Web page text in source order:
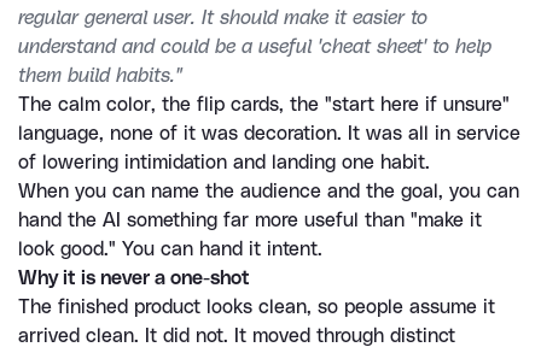
regular general user. It should make it easier to
understand and could be a useful 'cheat sheet' to help
them build habits."
The calm color, the flip cards, the "start here if unsure"
language, none of it was decoration. It was all in service
of lowering intimidation and landing one habit.
When you can name the audience and the goal, you can
hand the AI something far more useful than "make it
look good." You can hand it intent.
Why it is never a one-shot
The finished product looks clean, so people assume it
arrived clean. It did not. It moved through distinct